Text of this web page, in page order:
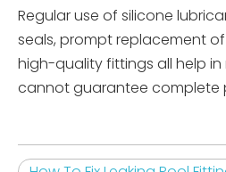
Regular use of silicone
seals, prompt replacement
high-quality fittings all help in
cannot guarantee complete